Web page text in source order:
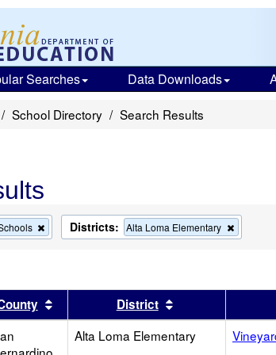
Searches Data Downloads
School Directory Search Results
Remove
this
search
Districts: Alta Loma Elementary
this
search
by this header
Sort results by this header
District Sort results by
Alta Loma Elementary